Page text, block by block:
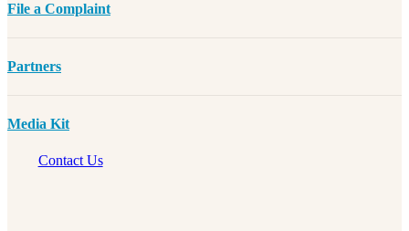
File a Complaint
Partners
Media Kit
Contact Us